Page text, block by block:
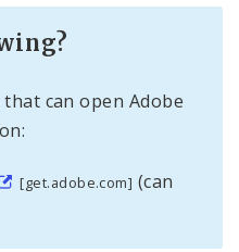
can open Adobe
[get.adobe.com] (can